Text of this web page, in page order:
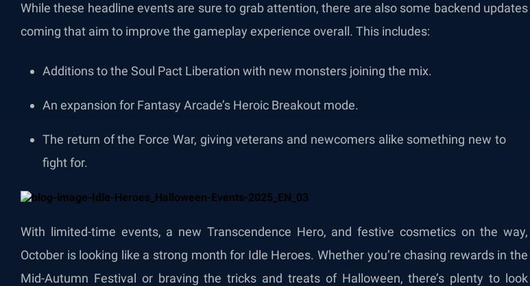
While these headline events are sure to grab attention, there are also some backend updates
coming that aim to improve the gameplay experience overall. This includes:
Additions to the Soul Pact Liberation with new monsters joining the mix.
An expansion for Fantasy Arcade’s Heroic Breakout mode.
The return of the Force War, giving veterans and newcomers alike something new to
fight for.
With limited-time events, a new Transcendence Hero, and festive cosmetics on the way,
October is looking like a strong month for Idle Heroes. Whether you’re chasing rewards in the
Mid-Autumn Festival or braving the tricks and treats of Halloween, there’s plenty to look